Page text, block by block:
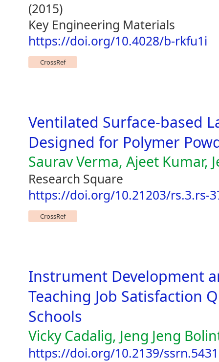
(2015)
Key Engineering Materials
https://doi.org/10.4028/b-rkfu1i
CrossRef
Ventilated Surface-based
Designed for Polymer
Saurav Verma, Ajeet Kumar,
Research Square
https://doi.org/10.21203/rs.3.rs-
CrossRef
Instrument Development
Teaching Job Satisfaction
Schools
Vicky Cadalig, Jeng Jeng
https://doi.org/10.2139/